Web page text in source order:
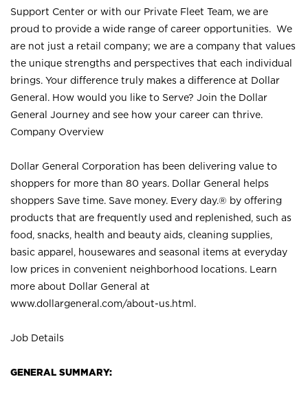
Support Center or with our Private Fleet Team, we are
proud to provide a wide range of career opportunities. We
are not just a retail company; we are a company that values
the unique strengths and perspectives that each individual
brings. Your difference truly makes a difference at Dollar
General. How would you like to Serve? Join the Dollar
General Journey and see how your career can thrive.
Company Overview
Dollar General Corporation has been delivering value to
shoppers for more than 80 years. Dollar General helps
shoppers Save time. Save money. Every day.® by offering
products that are frequently used and replenished, such as
food, snacks, health and beauty aids, cleaning supplies,
basic apparel, housewares and seasonal items at everyday
low prices in convenient neighborhood locations. Learn
more about Dollar General at
www.dollargeneral.com/about-us.html .
Job Details
GENERAL SUMMARY: